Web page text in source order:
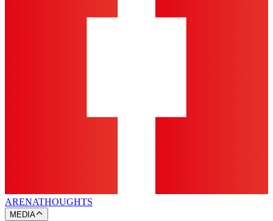
ARENATHOUGHTS
MEDIA